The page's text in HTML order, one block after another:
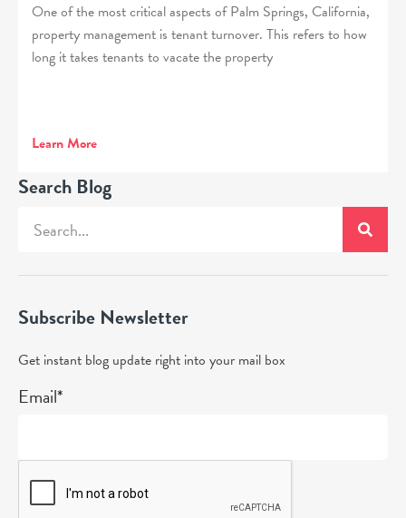
One of the most critical aspects of Palm Springs, California,
property management is tenant turnover. This refers to how
long it takes tenants to vacate the property
Learn More
Search Blog
Subscribe Newsletter
Get instant blog update right into your mail box
Email*